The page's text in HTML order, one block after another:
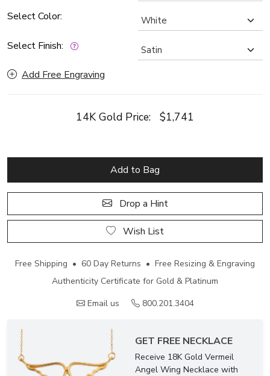
Select Color:
Select Finish:
Add Free Engraving
14K Gold Price: $1,741
Add to Bag
Drop a Hint
Wish List
Free Shipping • 60 Day Returns • Free Resizing & Engraving
Authenticity Certificate for Gold & Platinum
Email us
800.201.3404
GET FREE NECKLACE
Receive 18K Gold Vermeil
Angel Wing Necklace with